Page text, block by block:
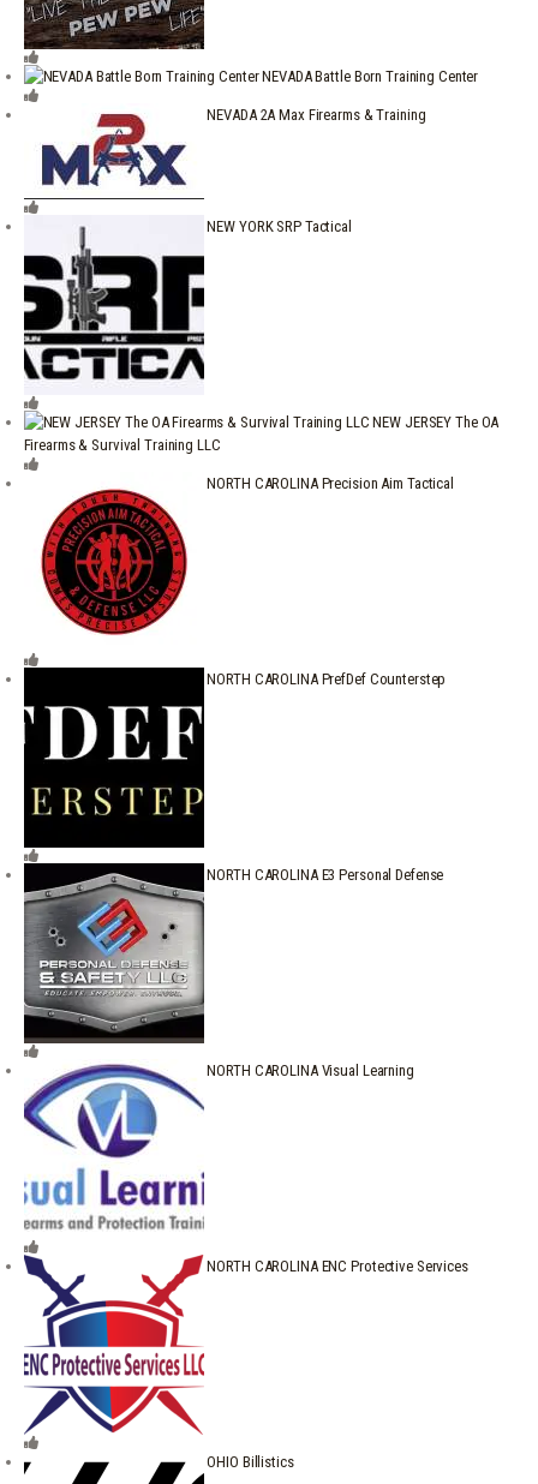
NEVADA Battle Born Training Center
NEVADA 2A Max Firearms & Training
NEW YORK SRP Tactical
NEW JERSEY The OA
Firearms & Survival Training LLC
NORTH CAROLINA Precision Aim Tactical
NORTH CAROLINA PrefDef Counterstep
NORTH CAROLINA E3 Personal Defense
NORTH CAROLINA Visual Learning
NORTH CAROLINA ENC Protective Services
OHIO Billistics